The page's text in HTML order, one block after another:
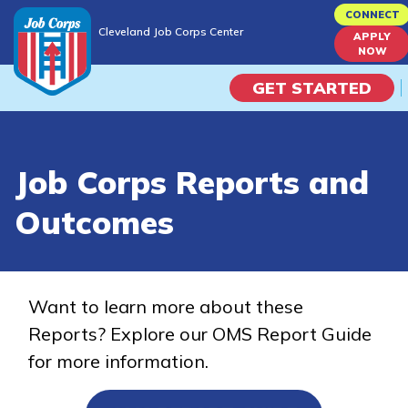
to
content
Cleveland Job Corps Center
CONNECT
APPLY
NOW
GET STARTED
Campus Life
Train
Training Programs
Job Corps Reports and
Outcomes
Want to learn more about these
Reports? Explore our OMS Report Guide
for more information.